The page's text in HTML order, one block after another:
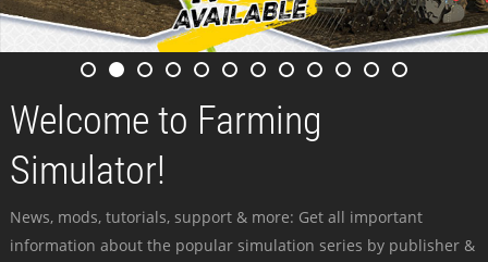
Welcome to Farming
Simulator!
News, mods, tutorials, support & more: Get all important
information about the popular simulation series by publisher &